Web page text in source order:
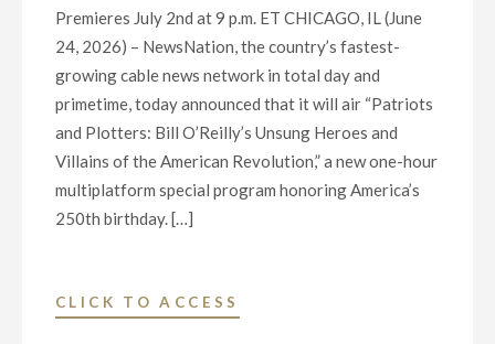
INITIATIVE"
Premieres July 2nd at 9 p.m. ET CHICAGO, IL (June
24, 2026) – NewsNation, the country’s fastest-
growing cable news network in total day and
primetime, today announced that it will air “Patriots
and Plotters: Bill O’Reilly’s Unsung Heroes and
Villains of the American Revolution,” a new one-hour
multiplatform special program honoring America’s
250th birthday. […]
CLICK TO ACCESS